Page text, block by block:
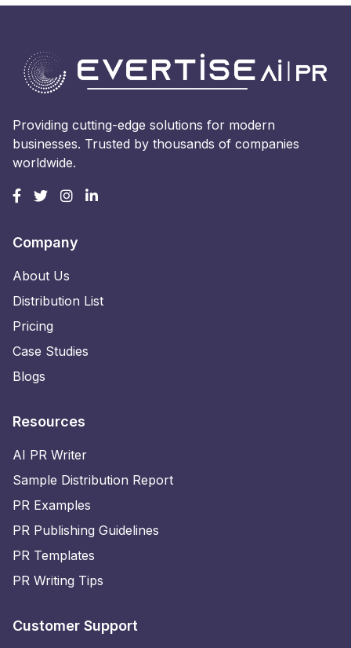
Providing cutting-edge solutions for modern
businesses. Trusted by thousands of companies
worldwide.
Company
About Us
Distribution List
Pricing
Case Studies
Blogs
Resources
AI PR Writer
Sample Distribution Report
PR Examples
PR Publishing Guidelines
PR Templates
PR Writing Tips
Customer Support